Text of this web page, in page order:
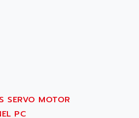
SERVO MOTOR
PC